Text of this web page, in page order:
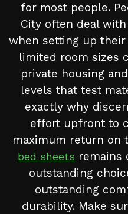
for most people.
City often deal
when setting up
limited room sizes
private housing
levels that test
exactly why
effort upfront to
maximum return on
bed sheets remains
outstanding
outstanding
durability. Make